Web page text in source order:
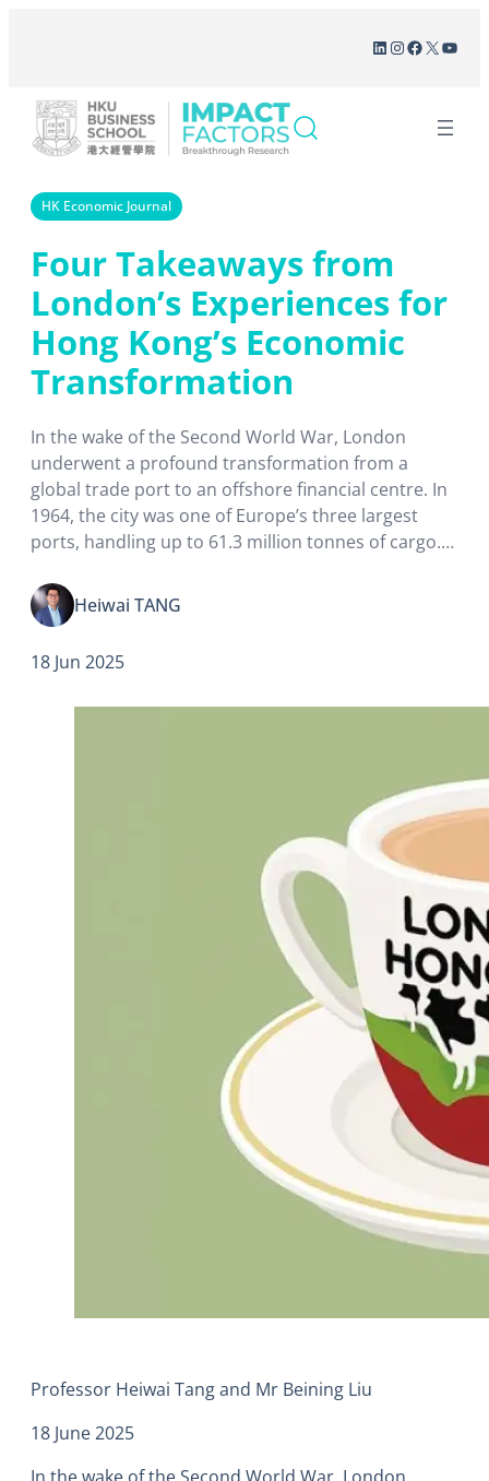
LinkedIn
Instagram
Facebook
X
HK Economic Journal
Four Takeaways from
London’s Experiences for
Hong Kong’s Economic
Transformation
In the wake of the Second World War, London
underwent a profound transformation from a
global trade port to an offshore financial centre. In
1964, the city was one of Europe’s three largest
ports, handling up to 61.3 million tonnes of cargo.
ocean-going vessels and container…
Heiwai TANG
18 Jun 2025
Professor Heiwai Tang and Mr Beining Liu
18 June 2025